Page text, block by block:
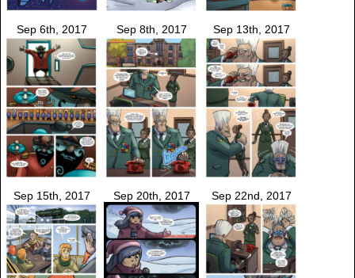
Sep 6th, 2017 Sep 8th, 2017 Sep 13th, 2017
Sep 15th, 2017 Sep 20th, 2017 Sep 22nd, 2017